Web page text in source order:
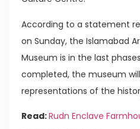
According to a statement
on Sunday, the Islamabad
Museum is in the last
completed, the museum
representations of the
Read:Rudn Enclave